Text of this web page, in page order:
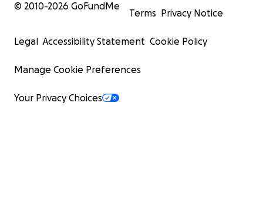
© 2010-2026 GoFundMe
Terms Privacy Notice
Legal Accessibility Statement Cookie Policy
Manage Cookie Preferences
Your Privacy Choices